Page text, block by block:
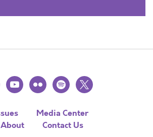
youtubeflickr spotify
x
Media Center
About Contact Us